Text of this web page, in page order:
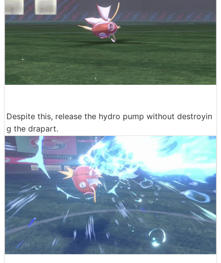
Despite this, release the hydro pump without destroyin
g the drapart.